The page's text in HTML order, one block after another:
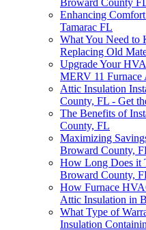
Enhancing
Tamarac FL
What You Need to
Replacing Old
Upgrade Your
MERV 11 Furnace
Attic Insulation
County, FL - Get
The Benefits of
County, FL
Maximizing
Broward County,
How Long Does it
Broward County,
How Furnace
Attic Insulation in
What Type of
Insulation